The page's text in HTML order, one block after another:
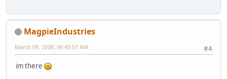
MagpieIndustries
#4
March 09, 2008, 06:45:57 AM
im there